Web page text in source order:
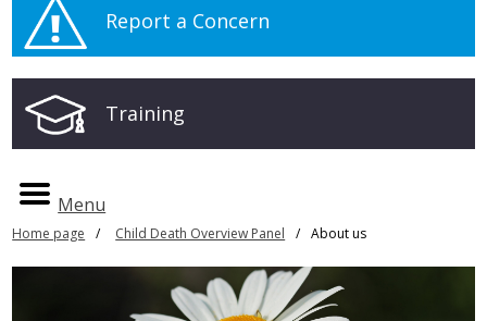
Report a Concern
Training
Menu
Home page Child Death Overview Panel About us